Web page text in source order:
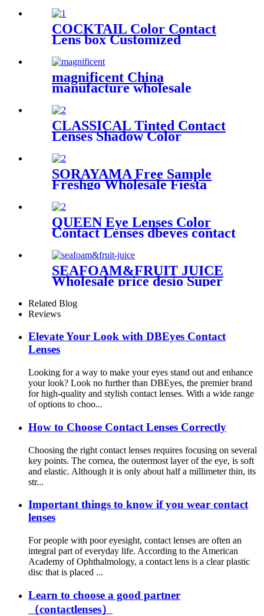
colored contacts fast shipping
COCKTAIL Color Contact
Lens box Customized
package Custom Paper Box
magnificent China
manufacture wholesale
prism dahab soft colored
contact lens fashion contact
lenses OEM&ODM
CLASSICAL Tinted Contact
Lenses Shadow Color
Color Contact Lenses Fast
Delivery
SORAYAMA Free Sample
Freshgo Wholesale Fiesta
colored contacts eye contacts
Lens Yearly Color Contact
Lenses
QUEEN Eye Lenses Color
Contact Lenses dbeyes contact
lenses Wholesale Customize
Yearly Cosmetic Gray brown
Nature Soft Quantity fast
delivery
SEAFOAM&FRUIT JUICE
Wholesale price desio Super
Natural Color Contact Lens
Eye Contacts lens Factory
quality colored lenses
Related Blog
Reviews
Elevate Your Look with DBEyes Contact
Lenses
Looking for a way to make your eyes stand out and enhance
your look? Look no further than DBEyes, the premier brand
for high-quality and stylish contact lenses. With a wide range
of options to choo...
How to Choose Contact Lenses Correctly
Choosing the right contact lenses requires focusing on several
key points. The cornea, the outermost layer of the eye, is soft
and elastic. Although it is only about half a millimeter thin, its
str...
Important things to know if you wear contact
lenses
For people with poor eyesight, contact lenses are often an
integral part of everyday life. According to the American
Academy of Ophthalmology, a contact lens is a clear plastic
disc that is placed ...
Learn to choose a good partner
（contactlenses）